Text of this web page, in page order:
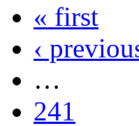
« first
‹
…
241